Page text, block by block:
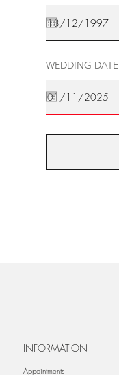
WEDDING DATE
INFORMATION
Appointments